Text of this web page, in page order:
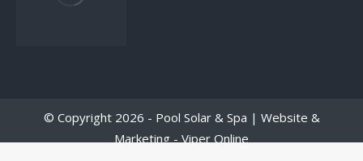
© Copyright 2026 - Pool Solar & Spa | Website &
Marketing - Viper Online